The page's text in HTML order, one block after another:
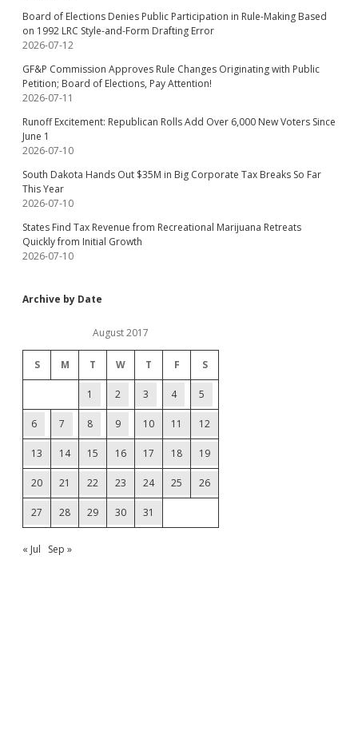
Board of Elections Denies Public Participation in Rule-Making Based
on 1992 LRC Style-and-Form Drafting Error
2026-07-12
GF&P Commission Approves Rule Changes Originating with Public
Petition; Board of Elections, Pay Attention!
2026-07-11
Runoff Excitement: Republican Rolls Add Over 6,000 New Voters Since
June 1
2026-07-10
South Dakota Hands Out $35M in Big Corporate Tax Breaks So Far
This Year
2026-07-10
States Find Tax Revenue from Recreational Marijuana Retreats
Quickly from Initial Growth
2026-07-10
Archive by Date
August 2017
S M T W T F S
1 2 3 4 5
6 7 8 9 10 11 12
13 14 15 16 17 18 19
20 21 22 23 24 25 26
27 28 29 30 31
« Jul Sep »